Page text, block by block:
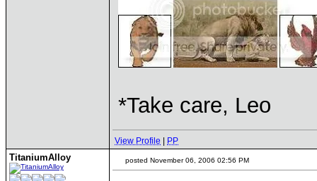
*Take care, Leo
View Profile PP
TitaniumAlloy posted November 06, 2006 02:56 PM